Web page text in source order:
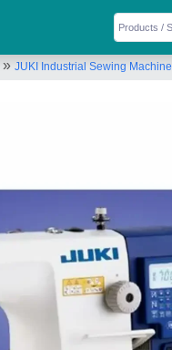
» JUKI Industrial Sewing Machine